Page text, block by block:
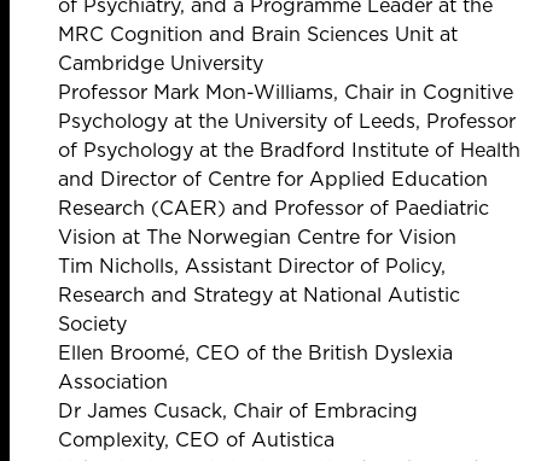
MRC Cognition and Brain Sciences Unit at
Cambridge University
Professor Mark Mon-Williams, Chair in Cognitive
Psychology at the University of Leeds, Professor
of Psychology at the Bradford Institute of Health
and Director of Centre for Applied Education
Research (CAER) and Professor of Paediatric
Vision at The Norwegian Centre for Vision
Tim Nicholls, Assistant Director of Policy,
Research and Strategy at National Autistic
Society
Ellen Broomé, CEO of the British Dyslexia
Association
Dr James Cusack, Chair of Embracing
Complexity, CEO of Autistica